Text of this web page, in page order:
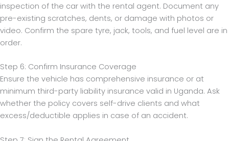
inspection of the car with the rental agent. Document any
pre-existing scratches, dents, or damage with photos or
video. Confirm the spare tyre, jack, tools, and fuel level are in
order.
Step 6: Confirm Insurance Coverage
Ensure the vehicle has comprehensive insurance or at
minimum third-party liability insurance valid in Uganda. Ask
whether the policy covers self-drive clients and what
excess/deductible applies in case of an accident.